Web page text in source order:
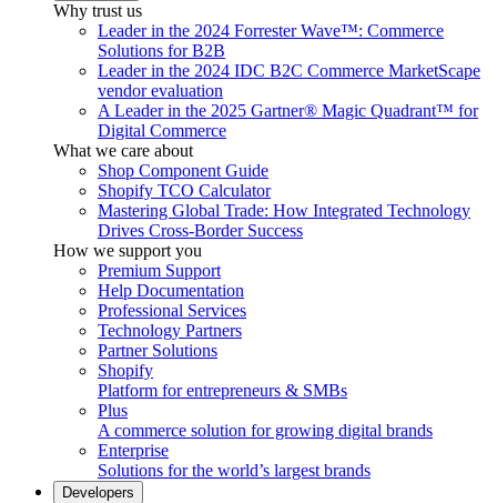
Why trust us
Leader in the 2024 Forrester Wave™: Commerce
Solutions for B2B
Leader in the 2024 IDC B2C Commerce MarketScape
vendor evaluation
A Leader in the 2025 Gartner® Magic Quadrant™ for
Digital Commerce
What we care about
Shop Component Guide
Shopify TCO Calculator
Mastering Global Trade: How Integrated Technology
Drives Cross-Border Success
How we support you
Premium Support
Help Documentation
Professional Services
Technology Partners
Partner Solutions
Shopify
Platform for entrepreneurs & SMBs
Plus
A commerce solution for growing digital brands
Enterprise
Solutions for the world’s largest brands
Developers